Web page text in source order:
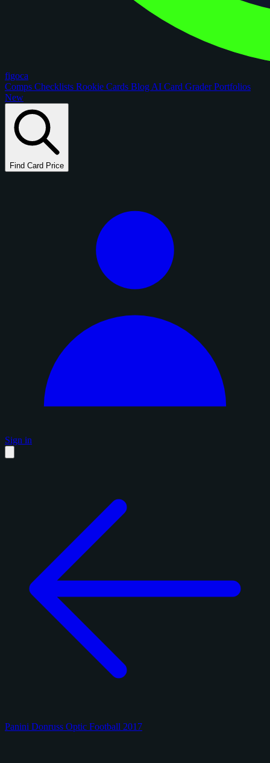
figoca
Comps Checklists Rookie Cards Blog AI Card GraderPortfolios
New
Find Card Price
Sign in
Panini Donruss Optic Football 2017